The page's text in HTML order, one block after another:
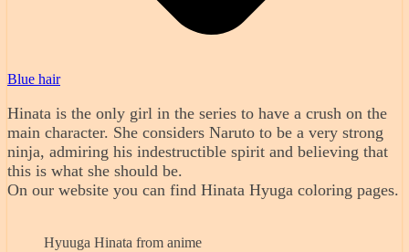
Blue hair
Hinata is the only girl in the series to have a crush on the
main character. She considers Naruto to be a very strong
ninja, admiring his indestructible spirit and believing that
this is what she should be.
On our website you can find Hinata Hyuga coloring pages.
Hyuuga Hinata from anime